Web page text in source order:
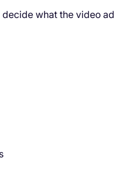
what the video ad